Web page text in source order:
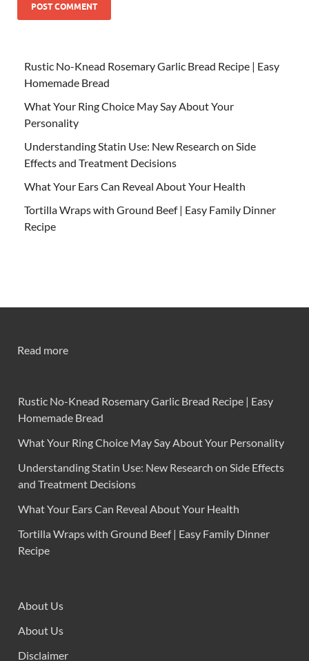
Rustic No-Knead Rosemary Garlic Bread Recipe | Easy
Homemade Bread
What Your Ring Choice May Say About Your
Personality
Understanding Statin Use: New Research on Side
Effects and Treatment Decisions
What Your Ears Can Reveal About Your Health
Tortilla Wraps with Ground Beef | Easy Family Dinner
Recipe
Read more
Rustic No-Knead Rosemary Garlic Bread Recipe | Easy
Homemade Bread
What Your Ring Choice May Say About Your Personality
Understanding Statin Use: New Research on Side Effects
and Treatment Decisions
What Your Ears Can Reveal About Your Health
Tortilla Wraps with Ground Beef | Easy Family Dinner
Recipe
About Us
About Us
Disclaimer